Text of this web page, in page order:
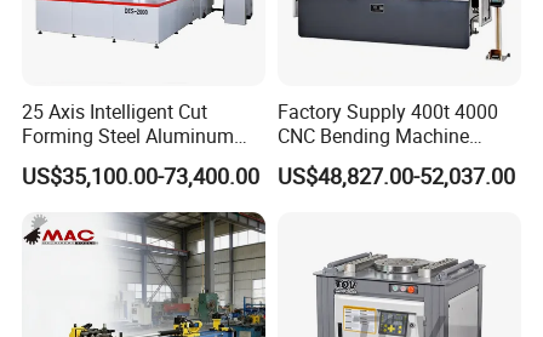
25 Axis Intelligent Cut
Forming Steel Aluminum
Copper Edge Folding Sheet
Plate Bar Pipe Tube CNC
Press Brake Automatic
Metal Panel Bender Bending
US$35,100.00-73,400.00
Factory Supply 400t 4000
CNC Bending Machine
Electro-Hydraulic Servo
Press Brake for
US$48,827.00-52,037.00